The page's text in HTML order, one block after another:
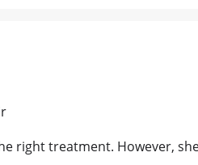
right treatment. However,